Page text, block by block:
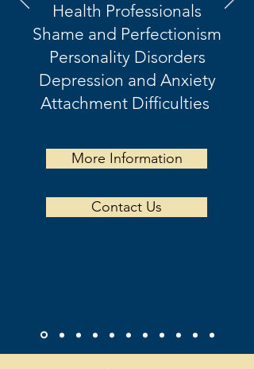
Health Professionals
Shame and Perfectionism
Personality Disorders
Depression and Anxiety
Attachment Difficulties
More Information
Contact Us